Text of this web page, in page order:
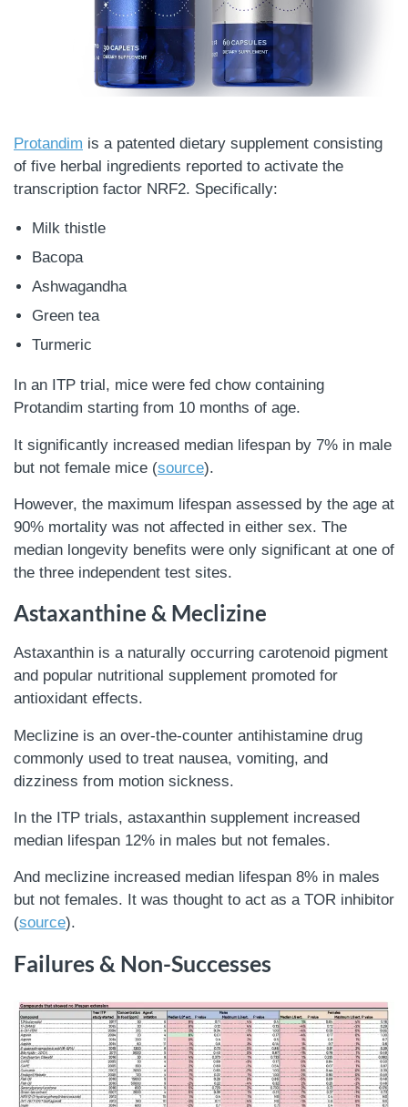
Protandim is a patented dietary supplement consisting
of five herbal ingredients reported to activate the
transcription factor NRF2. Specifically:
Milk thistle
Bacopa
Ashwagandha
Green tea
Turmeric
In an ITP trial, mice were fed chow containing
Protandim starting from 10 months of age.
It significantly increased median lifespan by 7% in male
but not female mice (source).
However, the maximum lifespan assessed by the age at
90% mortality was not affected in either sex. The
median longevity benefits were only significant at one of
the three independent test sites.
Astaxanthine & Meclizine
Astaxanthin is a naturally occurring carotenoid pigment
and popular nutritional supplement promoted for
antioxidant effects.
Meclizine is an over-the-counter antihistamine drug
commonly used to treat nausea, vomiting, and
dizziness from motion sickness.
In the ITP trials, astaxanthin supplement increased
median lifespan 12% in males but not females.
And meclizine increased median lifespan 8% in males
but not females. It was thought to act as a TOR inhibitor
(source).
Failures & Non-Successes